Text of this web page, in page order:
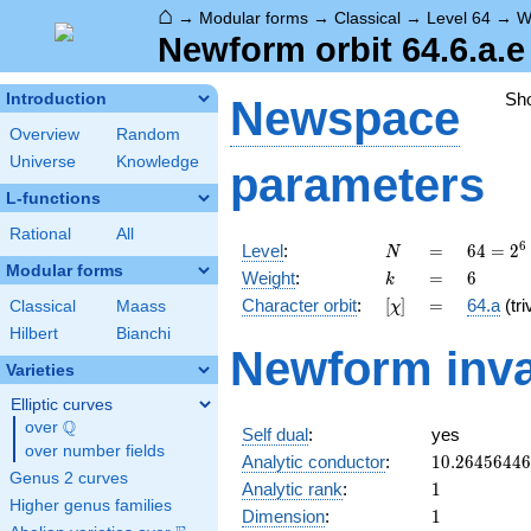
⌂ → Modular forms → Classical → Level 64 →
Newform orbit 64.6.a.e
Introduction
Overview
Random
Universe
Knowledge
L-functions
Rational All
Modular forms
Classical
Maass
Hilbert
Bianchi
Varieties
Elliptic curves
over \Q
Q
over number fields
Genus 2 curves
Higher genus families
Newspace
parameters
Level: N
N =
=
64 =
2^{6}
64 = 26
Weight: k
k =
= 6
6
Character orbit: [\chi]
[χ] =
= 64.a
Newform
Self dual:
yes
Analytic conductor: 10.26456446
Analytic rank: 11
Dimension: 11